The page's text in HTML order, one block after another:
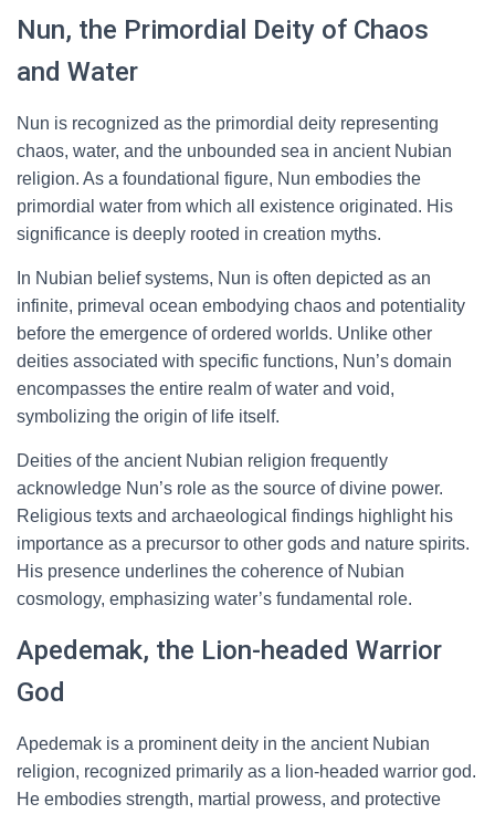
Nun, the Primordial Deity of Chaos
and Water
Nun is recognized as the primordial deity representing
chaos, water, and the unbounded sea in ancient Nubian
religion. As a foundational figure, Nun embodies the
primordial water from which all existence originated. His
significance is deeply rooted in creation myths.
In Nubian belief systems, Nun is often depicted as an
infinite, primeval ocean embodying chaos and potentiality
before the emergence of ordered worlds. Unlike other
deities associated with specific functions, Nun’s domain
encompasses the entire realm of water and void,
symbolizing the origin of life itself.
Deities of the ancient Nubian religion frequently
acknowledge Nun’s role as the source of divine power.
Religious texts and archaeological findings highlight his
importance as a precursor to other gods and nature spirits.
His presence underlines the coherence of Nubian
cosmology, emphasizing water’s fundamental role.
Apedemak, the Lion-headed Warrior
God
Apedemak is a prominent deity in the ancient Nubian
religion, recognized primarily as a lion-headed warrior god.
He embodies strength, martial prowess, and protective